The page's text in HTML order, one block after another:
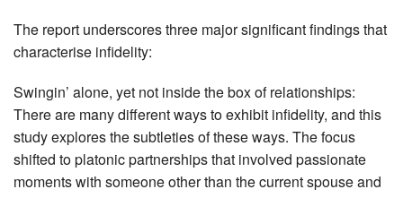
The report underscores three major significant findings that
characterise infidelity:
Swingin’ alone, yet not inside the box of relationships:
There are many different ways to exhibit infidelity, and this
study explores the subtleties of these ways. The focus
shifted to platonic partnerships that involved passionate
moments with someone other than the current spouse and